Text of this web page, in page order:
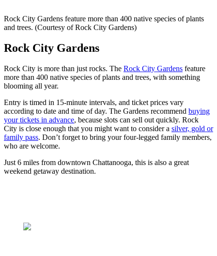
Rock City Gardens feature more than 400 native species of plants
and trees. (Courtesy of Rock City Gardens)
Rock City Gardens
Rock City is more than just rocks. The Rock City Gardens feature
more than 400 native species of plants and trees, with something
blooming all year.
Entry is timed in 15-minute intervals, and ticket prices vary
according to date and time of day. The Gardens recommend buying
your tickets in advance, because slots can sell out quickly. Rock
City is close enough that you might want to consider a silver, gold or
family pass. Don’t forget to bring your four-legged family members,
who are welcome.
Just 6 miles from downtown Chattanooga, this is also a great
weekend getaway destination.